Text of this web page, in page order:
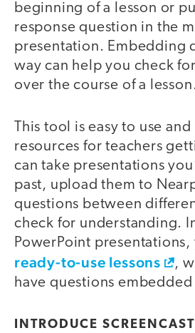
beginning of a lesson or
response question in the
presentation. Embedding
way can help you check
over the course of a lesson.
This tool is easy to use
resources for teachers
can take presentations
past, upload them to
questions between
check for understanding.
PowerPoint presentations,
ready-to-use lessons
,
have questions
INTRODUCE